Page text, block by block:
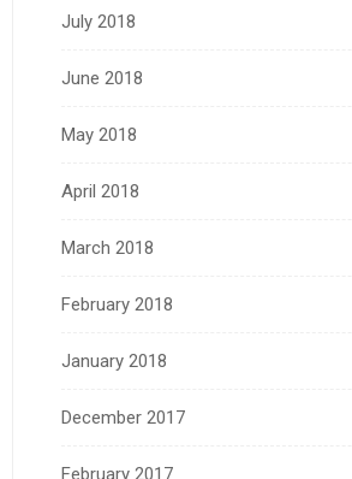
July 2018
June 2018
May 2018
April 2018
March 2018
February 2018
January 2018
December 2017
February 2017